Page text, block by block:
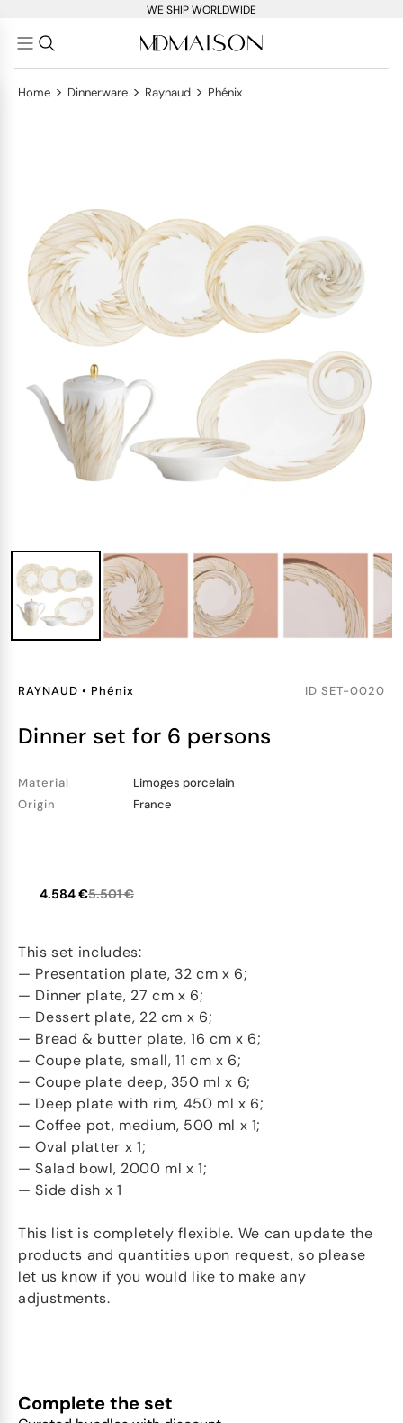
WE SHIP WORLDWIDE
Home > Dinnerware > Raynaud > Phénix
RAYNAUD • Phénix ID SET-0020
dinner set for 6 persons
Material
Limoges porcelain
Origin
France
4.584 €5.501 €
This set includes:
— Presentation plate, 32 cm x 6;
— Dinner plate, 27 cm x 6;
— Dessert plate, 22 cm x 6;
— Bread & butter plate, 16 cm x 6;
— Coupe plate, small, 11 cm x 6;
— Coupe plate deep, 350 ml x 6;
— Deep plate with rim, 450 ml x 6;
— Coffee pot, medium, 500 ml x 1;
— Oval platter x 1;
— Salad bowl, 2000 ml x 1;
— Side dish x 1
This list is completely flexible. We can update the
products and quantities upon request, so please
let us know if you would like to make any
adjustments.
Complete the set